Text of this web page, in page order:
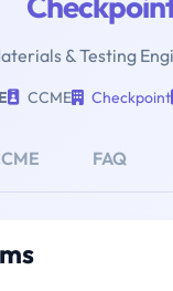
& Testing
CCME Checkpoint
FAQ